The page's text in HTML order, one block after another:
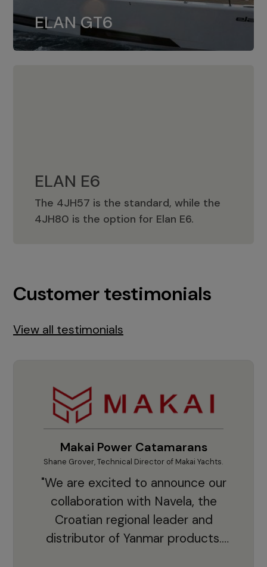
ELAN GT6
The 4JH57 is the standard, while the
4JH80 is the option for Elan GT6.
ELAN E6
The 4JH57 is the standard, while the
4JH80 is the option for Elan E6.
ELAN E6
Customer testimonials
View all testimonials
Makai Power Catamarans
Shane Grover, Technical Director of Makai Yachts.
"We are excited to announce our
collaboration with Navela, the
Croatian regional leader and
distributor of Yanmar products.